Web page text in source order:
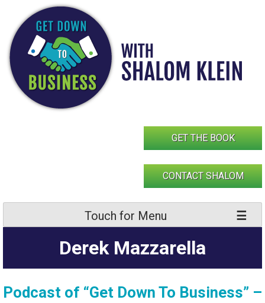
content
GET THE BOOK
CONTACT SHALOM
Touch for Menu
Derek Mazzarella
Podcast of “Get Down To Business” –